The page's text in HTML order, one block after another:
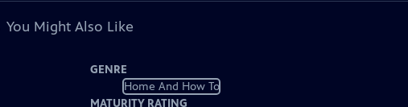
You Might Also Like
GENRE
Home And How To
MATURITY RATING